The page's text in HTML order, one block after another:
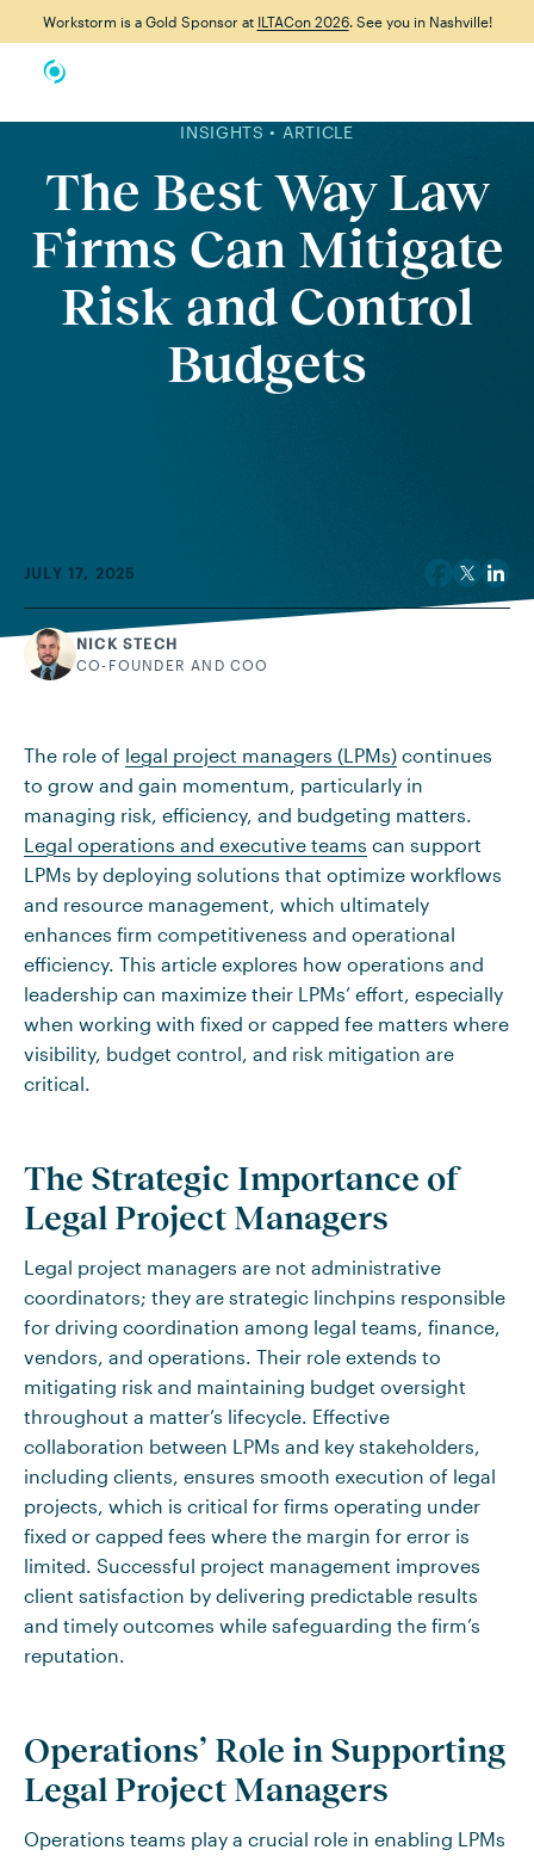
Workstorm is a Gold Sponsor at ILTACon 2026. See you in Nashville!
INSIGHTS • ARTICLE
The Best Way Law
Firms Can Mitigate
Risk and Control
Budgets
NICK STECH
CO-FOUNDER AND COO
JULY 17, 2025
The role of legal project managers (LPMs) continues
to grow and gain momentum, particularly in
managing risk, efficiency, and budgeting matters.
Legal operations and executive teams can support
LPMs by deploying solutions that optimize workflows
and resource management, which ultimately
enhances firm competitiveness and operational
efficiency. This article explores how operations and
leadership can maximize their LPMs’ effort, especially
when working with fixed or capped fee matters where
visibility, budget control, and risk mitigation are
critical.
The Strategic Importance of
Legal Project Managers
Legal project managers are not administrative
coordinators; they are strategic linchpins responsible
for driving coordination among legal teams, finance,
vendors, and operations. Their role extends to
mitigating risk and maintaining budget oversight
throughout a matter’s lifecycle. Effective
collaboration between LPMs and key stakeholders,
including clients, ensures smooth execution of legal
projects, which is critical for firms operating under
fixed or capped fees where the margin for error is
limited. Successful project management improves
client satisfaction by delivering predictable results
and timely outcomes while safeguarding the firm’s
reputation.
Operations’ Role in Supporting
Legal Project Managers
Operations teams play a crucial role in enabling LPMs